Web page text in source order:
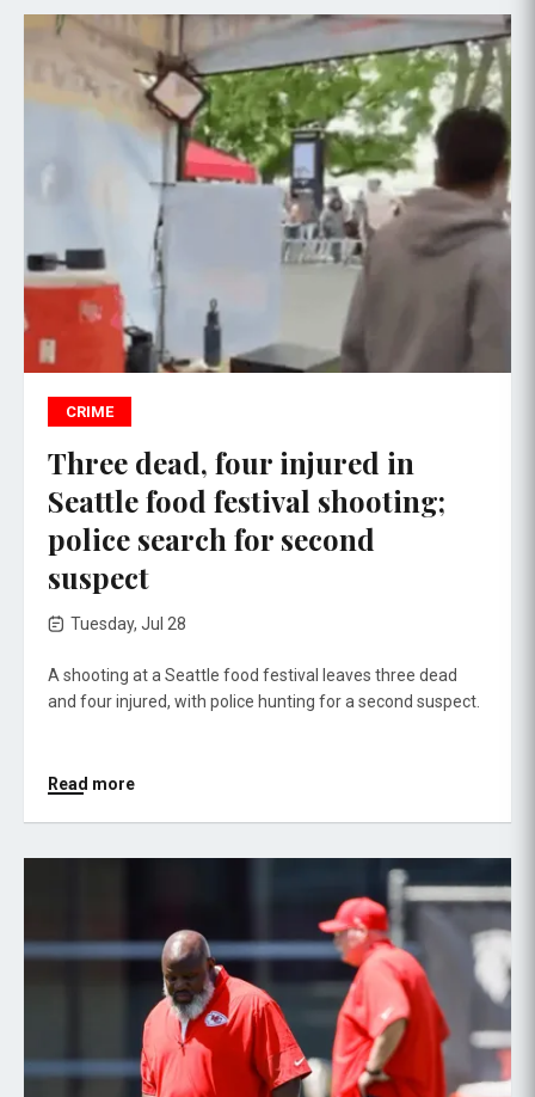
CRIME
Three dead, four injured in
Seattle food festival shooting;
police search for second
suspect
Tuesday, Jul 28
A shooting at a Seattle food festival leaves three dead
and four injured, with police hunting for a second suspect.
Read more